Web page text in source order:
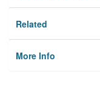
Related
More Info